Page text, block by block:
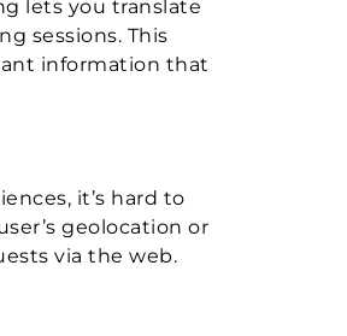
lets you translate
sessions. This
information that
it’s hard to
geolocation or
via the web.